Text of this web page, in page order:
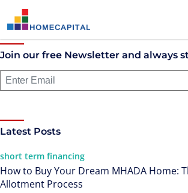
Join our free Newsletter and always
Latest Posts
short term financing
How to Buy Your Dream MHADA Home:
Allotment Process